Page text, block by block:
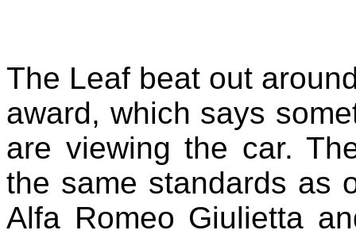
The Leaf beat out
award, which says
are viewing the car.
the same standards as
Alfa Romeo Giulietta